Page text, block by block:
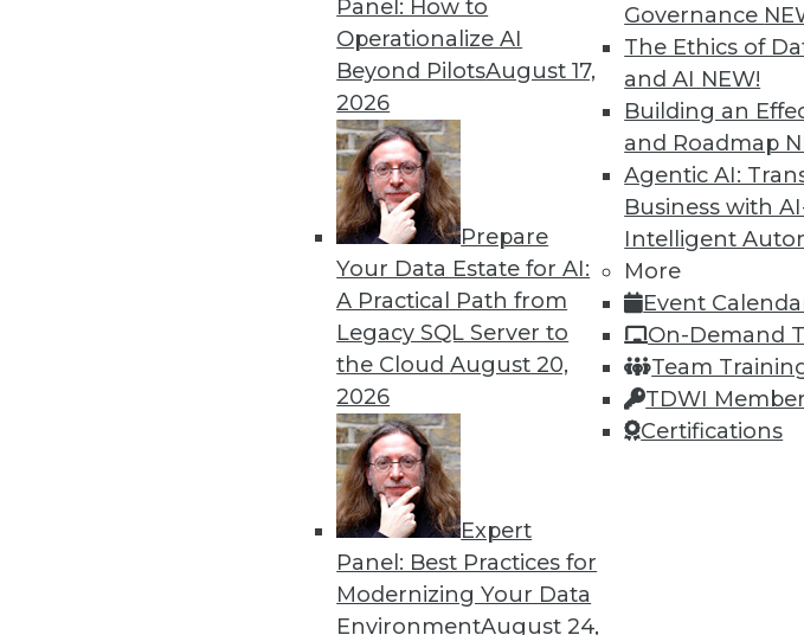
Panel: How to
Operationalize AI
Beyond PilotsAugust 17,
2026
Prepare
Your Data Estate for AI:
A Practical Path from
Legacy SQL Server to
the CloudAugust 20,
2026
Expert
Panel: Best Practices for
Modernizing Your Data
EnvironmentAugust 24,
Governance
The Ethics of
and AI NEW!
Building an
and Roadmap
Agentic AI:
Business with
Intelligent
More
Event
On-Demand
Team
TDWI
Certifications
Data Digest: Real-Time Data and Customer Service;
Data analytics is no longer just an IT job, plus how